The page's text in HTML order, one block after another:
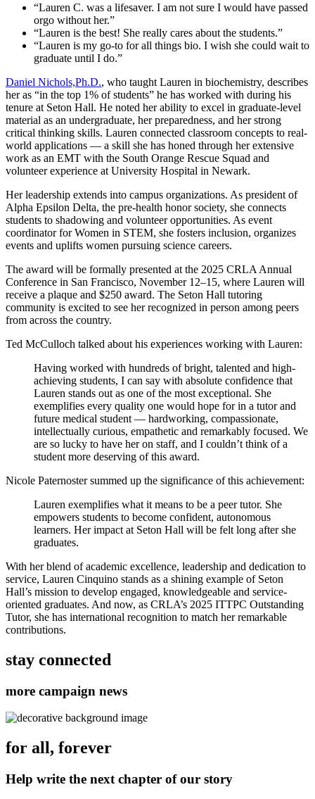
“Lauren C. was a lifesaver. I am not sure I would have passed
orgo without her.”
“Lauren is the best! She really cares about the students.”
“Lauren is my go-to for all things bio. I wish she could wait to
graduate until I do.”
Daniel Nichols,Ph.D., who taught Lauren in biochemistry, describes
her as “in the top 1% of students” he has worked with during his
tenure at Seton Hall. He noted her ability to excel in graduate-level
material as an undergraduate, her preparedness, and her strong
critical thinking skills. Lauren connected classroom concepts to real-
world applications — a skill she has honed through her extensive
work as an EMT with the South Orange Rescue Squad and
volunteer experience at University Hospital in Newark.
Her leadership extends into campus organizations. As president of
Alpha Epsilon Delta, the pre-health honor society, she connects
students to shadowing and volunteer opportunities. As event
coordinator for Women in STEM, she fosters inclusion, organizes
events and uplifts women pursuing science careers.
The award will be formally presented at the 2025 CRLA Annual
Conference in San Francisco, November 12–15, where Lauren will
receive a plaque and $250 award. The Seton Hall tutoring
community is excited to see her recognized in person among peers
from across the country.
Ted McCulloch talked about his experiences working with Lauren:
Having worked with hundreds of bright, talented and high-
achieving students, I can say with absolute confidence that
Lauren stands out as one of the most exceptional. She
exemplifies every quality one would hope for in a tutor and
future medical student — hardworking, compassionate,
intellectually curious, empathetic and remarkably focused. We
are so lucky to have her on staff, and I couldn’t think of a
student more deserving of this award.
Nicole Paternoster summed up the significance of this achievement:
Lauren exemplifies what it means to be a peer tutor. She
empowers students to become confident, autonomous
learners. Her impact at Seton Hall will be felt long after she
graduates.
With her blend of academic excellence, leadership and dedication to
service, Lauren Cinquino stands as a shining example of Seton
Hall’s mission to develop engaged, knowledgeable and service-
oriented graduates. And now, as CRLA’s 2025 ITTPC Outstanding
Tutor, she has international recognition to match her remarkable
contributions.
stay connected
more campaign news
for all, forever
Help write the next chapter of our story